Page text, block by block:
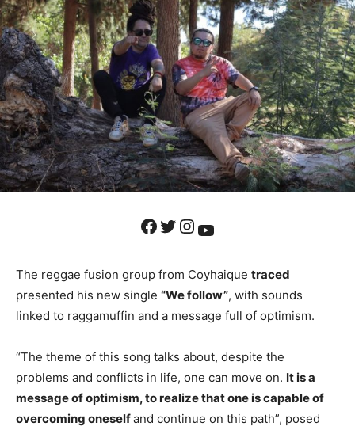
Facebook Twitter Instagram YouTube
The reggae fusion group from Coyhaique traced
presented his new single “We follow”, with sounds
linked to raggamuffin and a message full of optimism.
“The theme of this song talks about, despite the
problems and conflicts in life, one can move on. It is a
message of optimism, to realize that one is capable of
overcoming oneselfand continue on this path”, posed